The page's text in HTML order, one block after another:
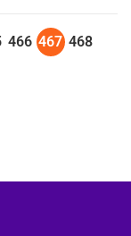
466 467 468